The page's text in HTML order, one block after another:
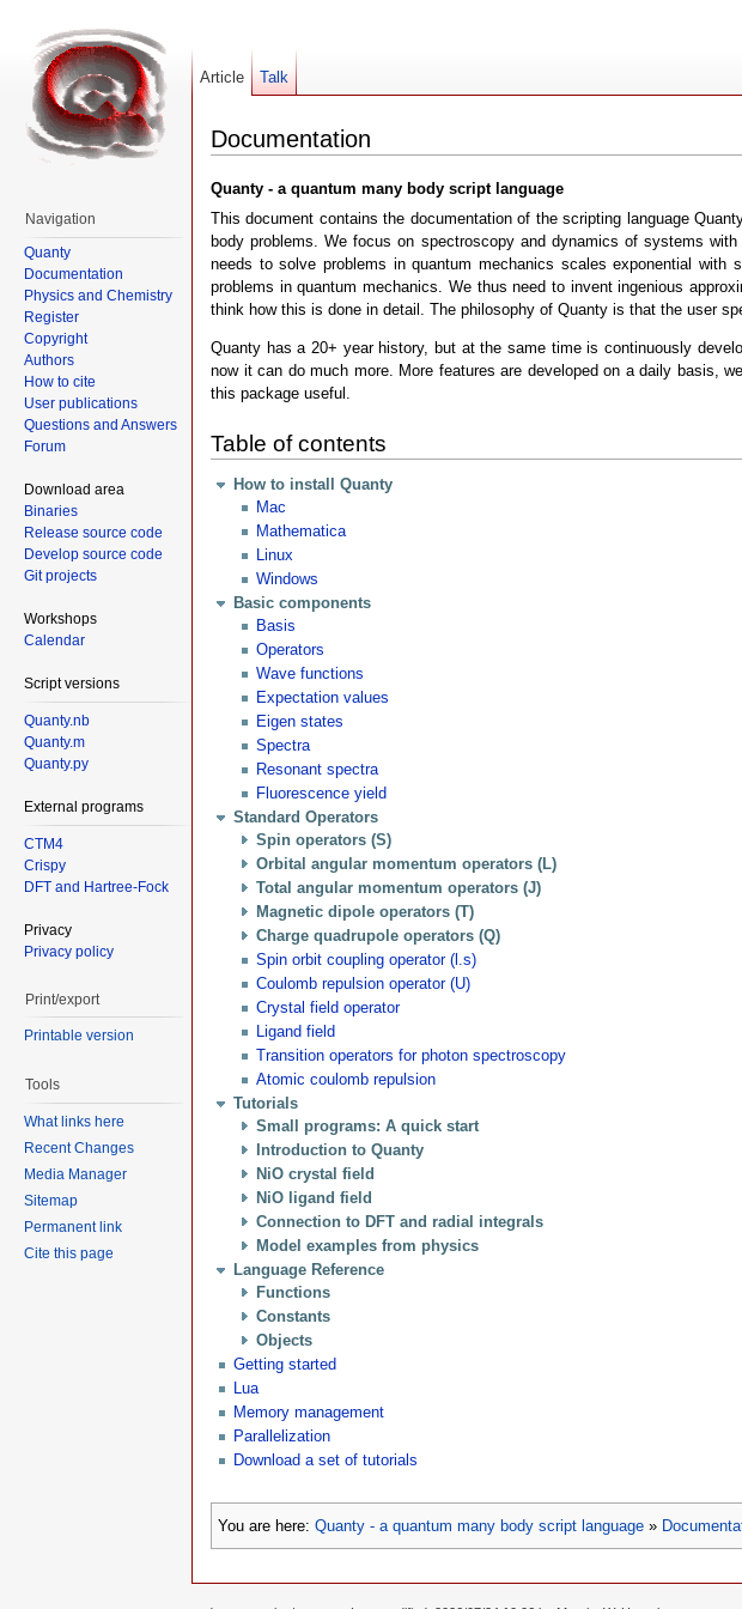
Documentation
Quanty - a quantum many body script language
This document contains the documentation of the scripting language
body problems. We focus on spectroscopy and dynamics of systems
needs to solve problems in quantum mechanics scales exponential
problems in quantum mechanics. We thus need to invent ingenious
think how this is done in detail. The philosophy of Quanty is that the user
Quanty has a 20+ year history, but at the same time is continuously
now it can do much more. More features are developed on a daily basis,
this package useful.
Table of contents
How to install Quanty
Mac
Mathematica
Linux
Windows
Basic components
Basis
Operators
Wave functions
Expectation values
Eigen states
Spectra
Resonant spectra
Fluorescence yield
Standard Operators
Spin operators (S)
Orbital angular momentum operators (L)
Total angular momentum operators (J)
Magnetic dipole operators (T)
Charge quadrupole operators (Q)
Spin orbit coupling operator (l.s)
Coulomb repulsion operator (U)
Crystal field operator
Ligand field
Transition operators for photon spectroscopy
Atomic coulomb repulsion
Tutorials
Small programs: A quick start
Introduction to Quanty
NiO crystal field
NiO ligand field
Connection to DFT and radial integrals
Model examples from physics
Language Reference
Functions
Constants
Objects
Getting started
Lua
Memory management
Parallelization
Download a set of tutorials
You are here: Quanty - a quantum many body script language »
Article Talk
Navigation
Quanty
Documentation
Physics and Chemistry
Register
Copyright
Authors
How to cite
User publications
Questions and Answers
Forum
Download area
Binaries
Release source code
Develop source code
Git projects
Workshops
Calendar
Script versions
Quanty.nb
Quanty.m
Quanty.py
External programs
CTM4
Crispy
DFT and Hartree-Fock
Privacy
Privacy policy
Print/export
Printable version
Tools
What links here
Recent Changes
Media Manager
Sitemap
Permanent link
Cite this page